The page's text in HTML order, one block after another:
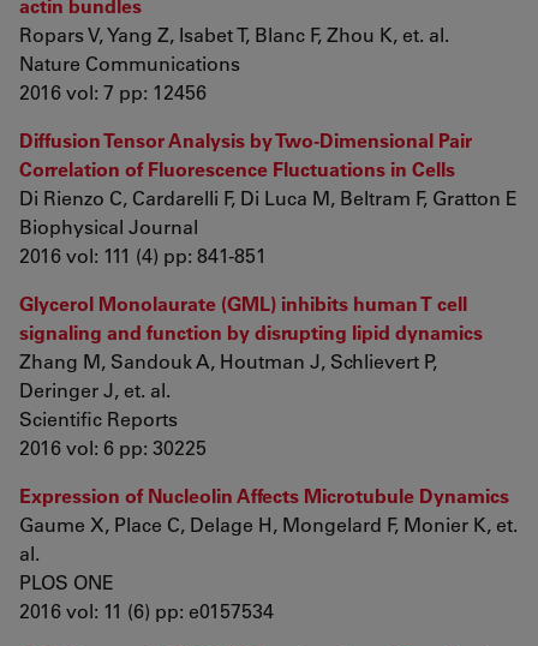
actin bundles
Ropars V, Yang Z, Isabet T, Blanc F, Zhou K, et. al.
Nature Communications
2016 vol: 7 pp: 12456
Diffusion Tensor Analysis by Two-Dimensional Pair
Correlation of Fluorescence Fluctuations in Cells
Di Rienzo C, Cardarelli F, Di Luca M, Beltram F, Gratton E
Biophysical Journal
2016 vol: 111 (4) pp: 841-851
Glycerol Monolaurate (GML) inhibits human T cell
signaling and function by disrupting lipid dynamics
Zhang M, Sandouk A, Houtman J, Schlievert P,
Deringer J, et. al.
Scientific Reports
2016 vol: 6 pp: 30225
Expression of Nucleolin Affects Microtubule Dynamics
Gaume X, Place C, Delage H, Mongelard F, Monier K, et.
al.
PLOS ONE
2016 vol: 11 (6) pp: e0157534